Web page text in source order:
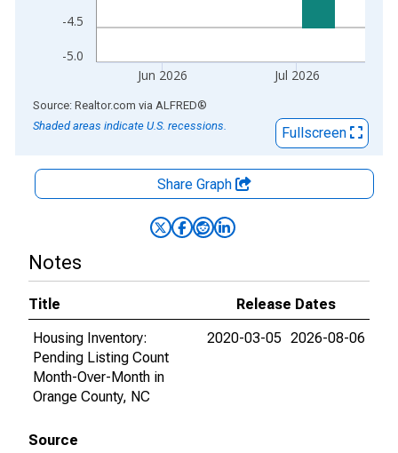
-5.0
-4.5
Jun 2026 Jul 2026
End of interactive chart.
Source: Realtor.com via ALFRED®
Shaded areas indicate U.S. recessions.
Fullscreen
Share Graph
Notes
Title
Release Dates
Housing Inventory:
Pending Listing Count
Month-Over-Month in
Orange County, NC
2020-03-05 2026-08-06
Source